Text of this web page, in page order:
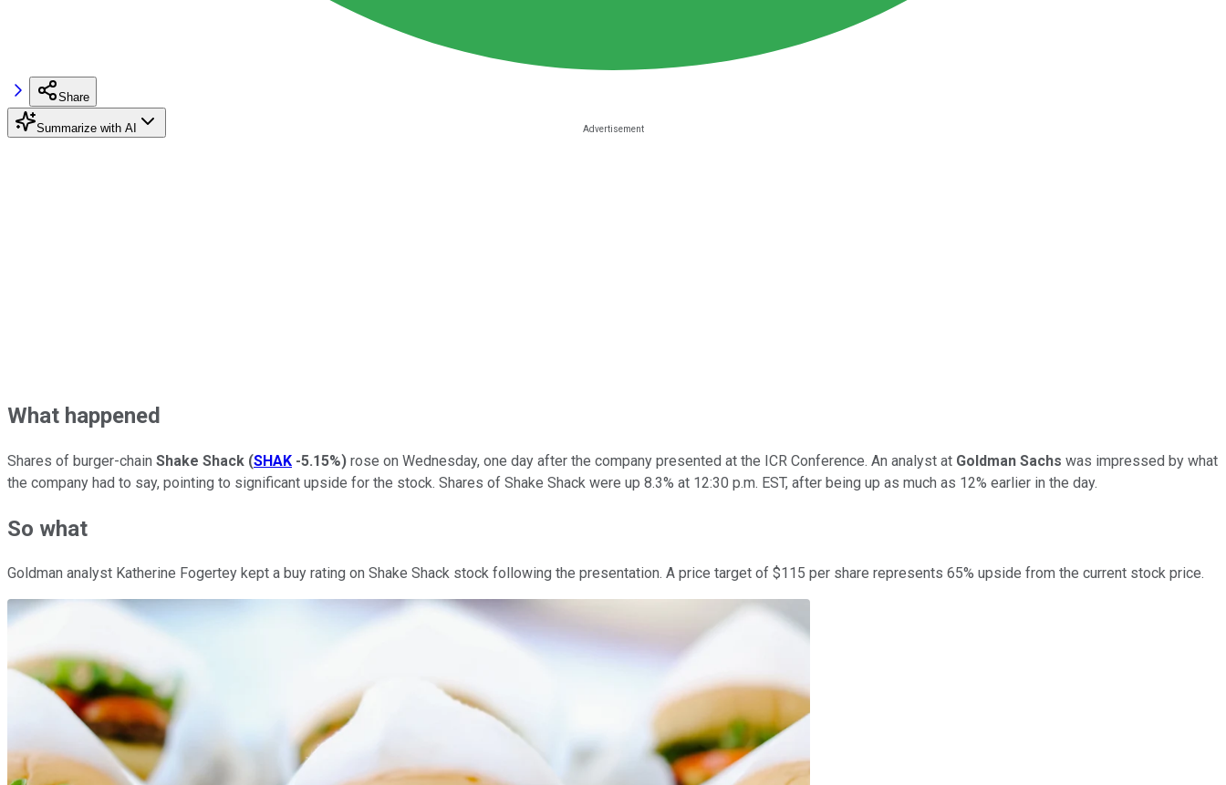
Share
Summarize with AI
What happened
Shares of burger-chain Shake Shack (SHAK -5.15%) rose on Wednesday, one day after the company presented at the ICR Conference. An analyst at Goldman Sachs was impressed by what
the company had to say, pointing to significant upside for the stock. Shares of Shake Shack were up 8.3% at 12:30 p.m. EST, after being up as much as 12% earlier in the day.
So what
Goldman analyst Katherine Fogertey kept a buy rating on Shake Shack stock following the presentation. A price target of $115 per share represents 65% upside from the current stock price.